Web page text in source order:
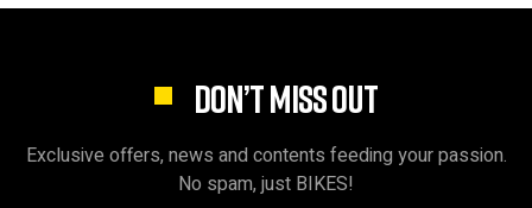
DON’T MISS OUT
Exclusive offers, news and contents feeding your passion.
No spam, just BIKES!